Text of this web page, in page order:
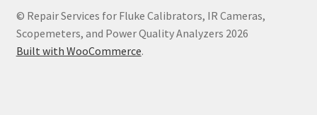
© Repair Services for Fluke Calibrators, IR Cameras,
Scopemeters, and Power Quality Analyzers 2026
Built with WooCommerce.